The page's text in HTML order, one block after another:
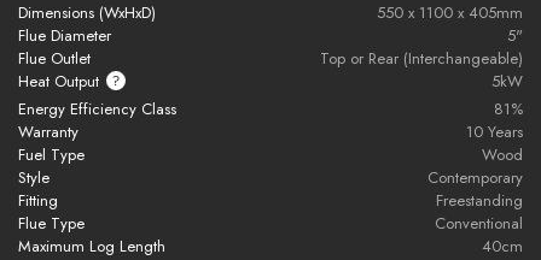
DEFRA Exempt
Approved for use in
burning in urban or restricted zones.
Sustainable Heating Solution
Reduces particle emissions by up to
compared to open
fires and older stoves.
Dimensions (WxHxD)
550 x 1100 x 405mm
Flue Diameter
5"
Flue Outlet
Top or Rear (Interchangeable)
Heat Output
5kW
Energy Efficiency Class
81%
Warranty
10 Years
Fuel Type
Wood
Style
Contemporary
Fitting
Freestanding
Flue Type
Conventional
Maximum Log Length
40cm